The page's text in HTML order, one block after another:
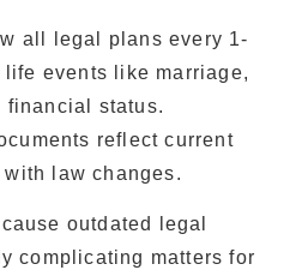
all legal plans every 1-
events like marriage,
financial status.
reflect current
law changes.
outdated legal
complicating matters for